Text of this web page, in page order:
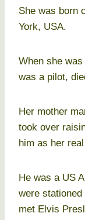
She was born
York, USA.
When she
was a pilot,
Her mother
took over
him as her
He was a US
were
met Elvis